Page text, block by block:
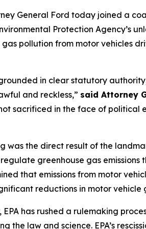
General Ford today joined a
Protection Agency’s
pollution from motor vehicles
in clear statutory
and reckless,” said Attorney
sacrificed in the face of political
was the direct result of the
greenhouse gas
that emissions from motor
reductions in motor vehicle
has rushed a rulemaking
the law and science. EPA’s